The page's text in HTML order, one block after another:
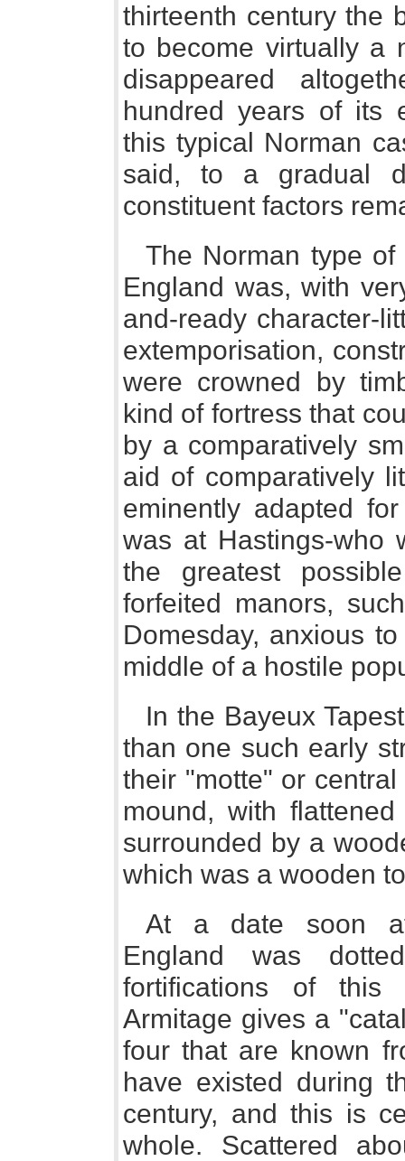
thirteenth century the
to become virtually a
disappeared
hundred years of its
this typical Norman
said, to a gradual
constituent factors
The Norman type
England was, with
and-ready character-
extemporisation,
were crowned by
kind of fortress that
by a comparatively
aid of comparatively
eminently adapted
was at Hastings-who
the greatest
forfeited manors,
Domesday, anxious
middle of a hostile
In the Bayeux
than one such early
their "motte" or
mound, with
surrounded by a
which was a wooden
At a date soon
England was
fortifications of this
Armitage gives a
four that are known
have existed during
century, and this is
whole. Scattered